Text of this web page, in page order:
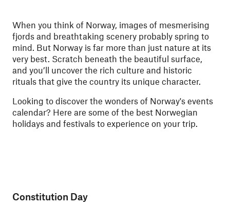
When you think of Norway, images of mesmerising
fjords and breathtaking scenery probably spring to
mind. But Norway is far more than just nature at its
very best. Scratch beneath the beautiful surface,
and you’ll uncover the rich culture and historic
rituals that give the country its unique character.
Looking to discover the wonders of Norway's events
calendar? Here are some of the best Norwegian
holidays and festivals to experience on your trip.
Constitution Day